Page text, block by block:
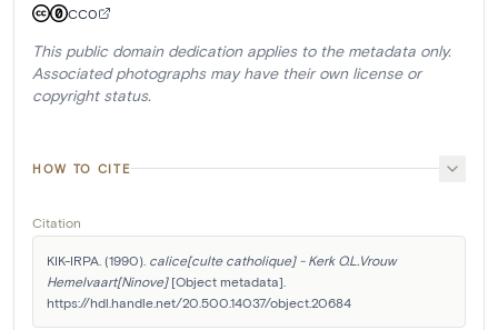
CC0
This public domain dedication applies to the metadata only.
Associated photographs may have their own license or
copyright status.
HOW TO CITE
Citation
KIK-IRPA. (1990). calice[culte catholique] - Kerk O.L.Vrouw
Hemelvaart[Ninove] [Object metadata].
https://hdl.handle.net/20.500.14037/object.20684